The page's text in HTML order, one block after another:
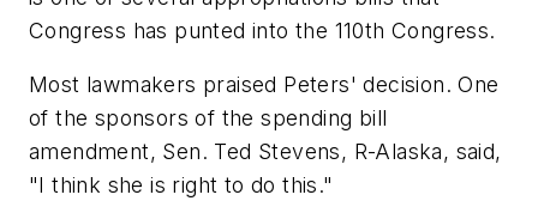
Congress has punted into the 110th Congress.
Most lawmakers praised Peters' decision. One
of the sponsors of the spending bill
amendment, Sen. Ted Stevens, R-Alaska, said,
"I think she is right to do this."